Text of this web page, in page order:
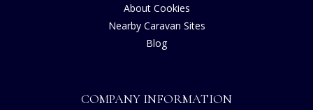
About Cookies
Nearby Caravan Sites
Blog
COMPANY INFORMATION